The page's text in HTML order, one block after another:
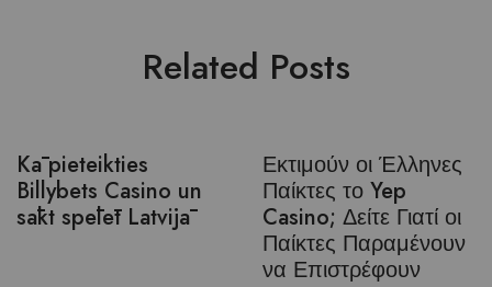
Related Posts
Kā pieteikties
Billybets Casino un
sākt spēlēt Latvijā
Εκτιμούν οι Έλληνες
Παίκτες το Yep
Casino; Δείτε Γιατί οι
Παίκτες Παραμένουν
να Επιστρέφουν